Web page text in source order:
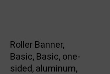
Roller Banner,
Basic, Basic, one-
sided, aluminum,